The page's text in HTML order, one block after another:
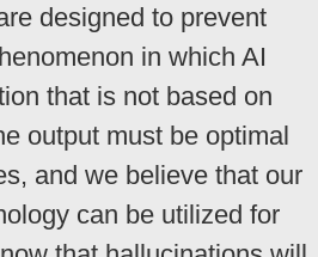
designed to prevent
in which AI
that is not based on
output must be optimal
and we believe that our
can be utilized for